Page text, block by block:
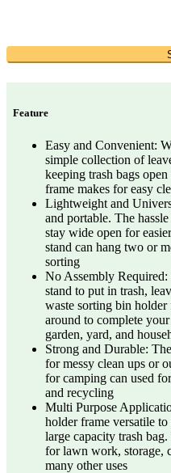
Feature
Easy and Convenient:
simple collection of
keeping trash bags
frame makes for easy
Lightweight and
and portable. The
stay wide open for
stand can hang two or
sorting
No Assembly
stand to put in trash,
waste sorting bin
around to complete
garden, yard, and
Strong and Durable:
for messy clean ups or
for camping can used
and recycling
Multi Purpose
holder frame versatile
large capacity trash
for lawn work, storage,
many other uses